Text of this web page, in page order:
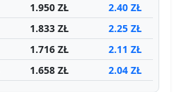
1.950 ZŁ 2.40 ZŁ
1.833 ZŁ 2.25 ZŁ
1.716 ZŁ 2.11 ZŁ
1.658 ZŁ 2.04 ZŁ